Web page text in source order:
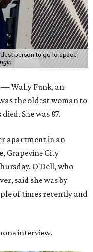
person to go to space
— Wally Funk, an
the oldest woman to
She was 87.
apartment in an
Grapevine City
O'Dell, who
said she was by
of times recently and
interview.